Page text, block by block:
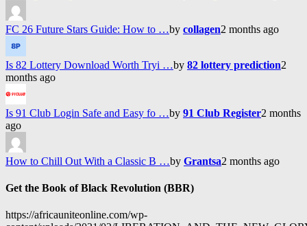
FC 26 Future Stars Guide: How to …by collagen2 months ago
Is 82 Lottery Download Worth Tryi …by 82 lottery prediction2
months ago
Is 91 Club Login Safe and Easy fo …by 91 Club Register2 months
ago
How to Chill Out With a Classic B …by Grantsa2 months ago
Get the Book of Black Revolution (BBR)
https://africauniteonline.com/wp-